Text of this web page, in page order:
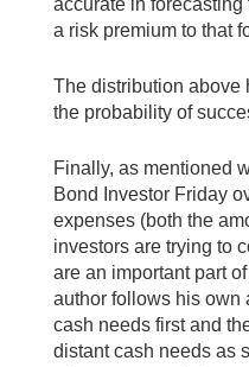
a risk premium to that
The distribution above
the probability of
Finally, as mentioned
Bond Investor Friday
expenses (both the
investors are trying to
are an important part
author follows his own
cash needs first and
distant cash needs as